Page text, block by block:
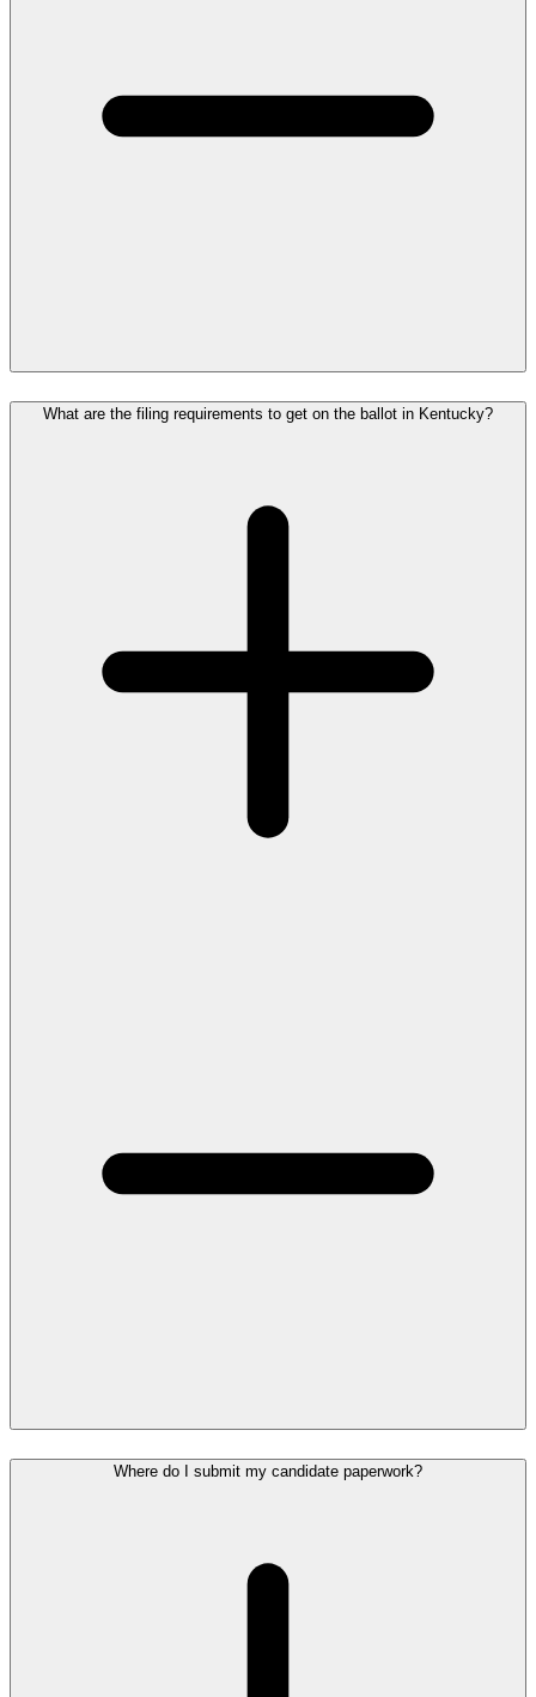
What are the filing requirements to get on the ballot in Kentucky?
Where do I submit my candidate paperwork?